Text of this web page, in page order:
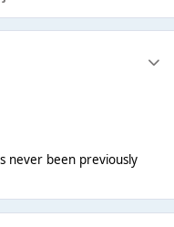
never been previously